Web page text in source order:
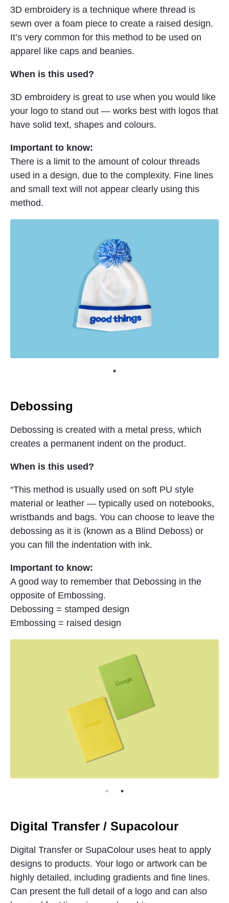
3D embroidery is a technique where thread is
sewn over a foam piece to create a raised design.
It’s very common for this method to be used on
apparel like caps and beanies.
When is this used?
3D embroidery is great to use when you would like
your logo to stand out — works best with logos that
have solid text, shapes and colours.
Important to know:
There is a limit to the amount of colour threads
used in a design, due to the complexity. Fine lines
and small text will not appear clearly using this
method.
Debossing
Debossing is created with a metal press, which
creates a permanent indent on the product.
When is this used?
“This method is usually used on soft PU style
material or leather — typically used on notebooks,
wristbands and bags. You can choose to leave the
debossing as it is (known as a Blind Deboss) or
you can fill the indentation with ink.
Important to know:
A good way to remember that Debossing in the
opposite of Embossing.
Debossing = stamped design
Embossing = raised design
Digital Transfer / Supacolour
Digital Transfer or SupaColour uses heat to apply
designs to products. Your logo or artwork can be
highly detailed, including gradients and fine lines.
Can present the full detail of a logo and can also